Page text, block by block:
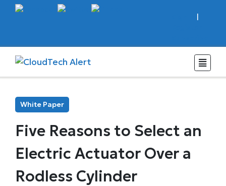
|
White Paper
Five Reasons to Select an
Electric Actuator Over a
Rodless Cylinder